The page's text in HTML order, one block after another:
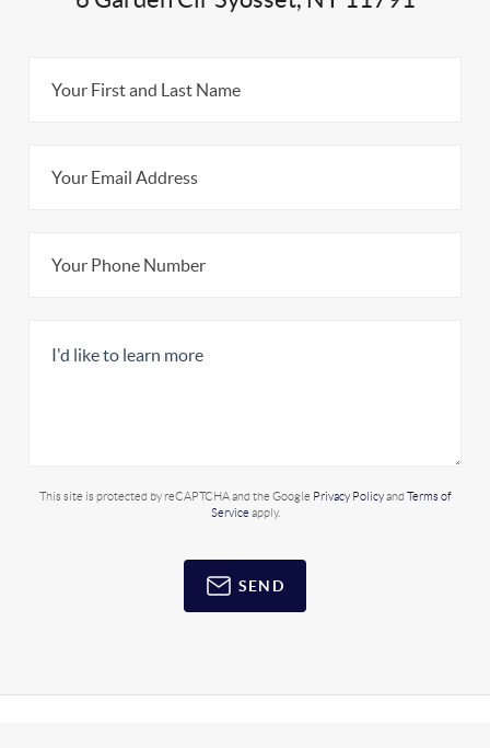
This site is protected by reCAPTCHA and the Google Privacy Policyand Terms of
Service apply.
SEND